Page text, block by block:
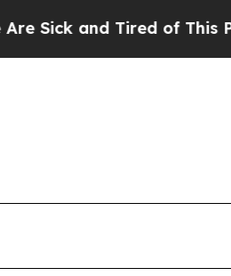
Sick and Tired of This